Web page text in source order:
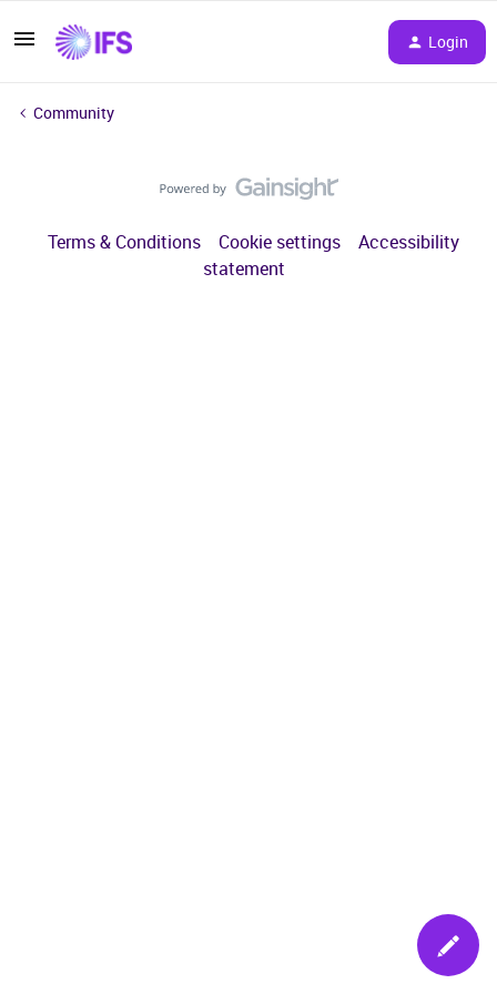
Login
Community
Terms & Conditions Cookie settings
Accessibility
statement